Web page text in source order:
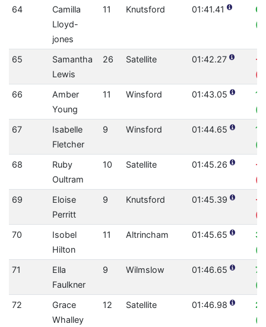
64
Camilla
Lloyd-
jones
11 Knutsford 01:41.41
65
Samantha
Lewis
26 Satellite 01:42.27
-
66
Amber
Young
11 Winsford 01:43.05
67
Isabelle
Fletcher
9 Winsford 01:44.65
68
Ruby
Oultram
10 Satellite 01:45.26
-
69
Eloise
Perritt
9 Knutsford 01:45.39
-
70
Isobel
Hilton
11 Altrincham 01:45.65
71
Ella
Faulkner
9 Wilmslow 01:46.65
72
Grace
Whalley
12 Satellite 01:46.98